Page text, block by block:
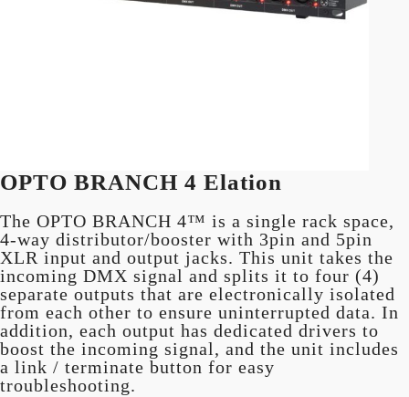
OPTO BRANCH 4 Elation
The OPTO BRANCH 4™ is a single rack space,
4-way distributor/booster with 3pin and 5pin
XLR input and output jacks. This unit takes the
incoming DMX signal and splits it to four (4)
separate outputs that are electronically isolated
from each other to ensure uninterrupted data. In
addition, each output has dedicated drivers to
boost the incoming signal, and the unit includes
a link / terminate button for easy
troubleshooting.